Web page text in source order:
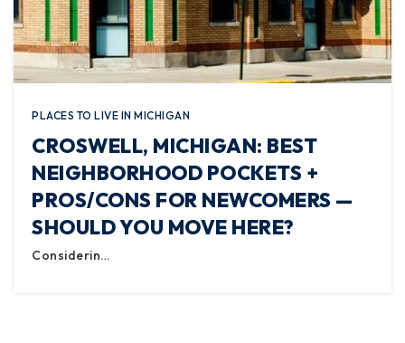
PLACES TO LIVE IN MICHIGAN
CROSWELL, MICHIGAN: BEST
NEIGHBORHOOD POCKETS +
PROS/CONS FOR NEWCOMERS —
SHOULD YOU MOVE HERE?
Considerin…